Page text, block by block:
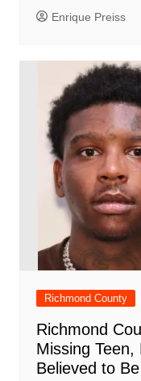
Enrique Preiss
Richmond County
Richmond
Missing
Believed to